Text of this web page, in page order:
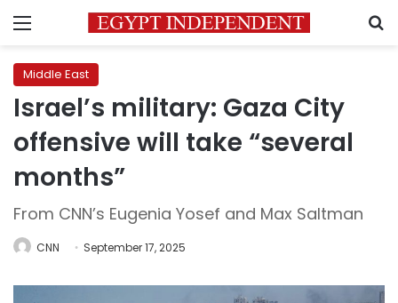
Menu
Middle East
Israel’s military: Gaza City
offensive will take “several
months”
From CNN’s Eugenia Yosef and Max Saltman
CNN September 17, 2025